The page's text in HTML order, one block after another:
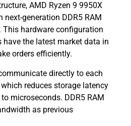
AMD Ryzen 9 9950X
next-generation DDR5 RAM
This hardware configuration
have the latest market data in
orders efficiently.
directly to each
reduces storage latency
microseconds. DDR5 RAM
as previous